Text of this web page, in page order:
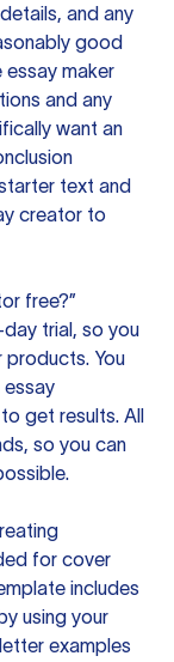
and any
good
essay maker
and any
want an
text and
creator to
free?”
trial, so you
You
essay
get results. All
so you can
for cover
includes
using your
examples